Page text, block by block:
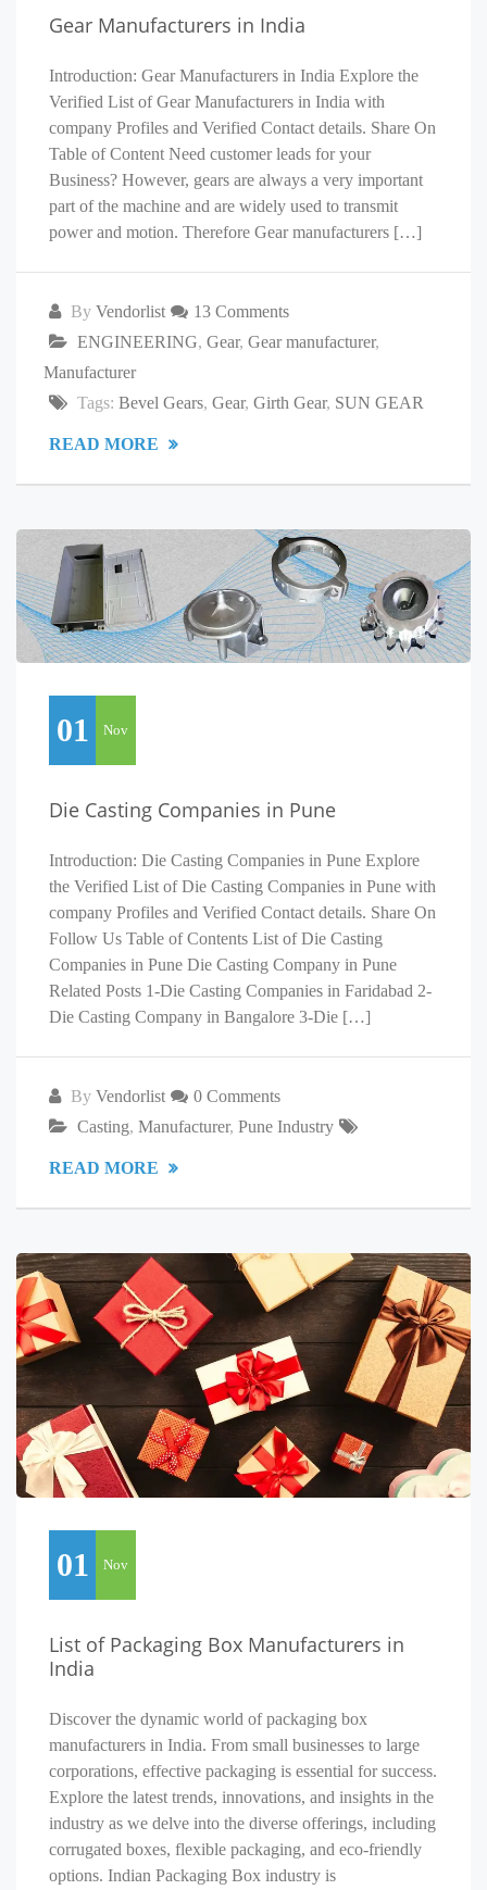
Gear Manufacturers in India
Introduction: Gear Manufacturers in India Explore the
Verified List of Gear Manufacturers in India with
company Profiles and Verified Contact details. Share On
Table of Content Need customer leads for your
Business? However, gears are always a very important
part of the machine and are widely used to transmit
power and motion. Therefore Gear manufacturers […]
By Vendorlist
13 Comments
ENGINEERING, Gear, Gear manufacturer,
Manufacturer
Tags: Bevel Gears, Gear, Girth Gear, SUN GEAR
READ MORE
01 Nov
Die Casting Companies in Pune
Introduction: Die Casting Companies in Pune Explore
the Verified List of Die Casting Companies in Pune with
company Profiles and Verified Contact details. Share On
Follow Us Table of Contents List of Die Casting
Companies in Pune Die Casting Company in Pune
Related Posts 1-Die Casting Companies in Faridabad 2-
Die Casting Company in Bangalore 3-Die […]
By Vendorlist
0 Comments
Casting, Manufacturer, Pune Industry
READ MORE
01 Nov
List of Packaging Box Manufacturers in
India
Discover the dynamic world of packaging box
manufacturers in India. From small businesses to large
corporations, effective packaging is essential for success.
Explore the latest trends, innovations, and insights in the
industry as we delve into the diverse offerings, including
corrugated boxes, flexible packaging, and eco-friendly
options. Indian Packaging Box industry is